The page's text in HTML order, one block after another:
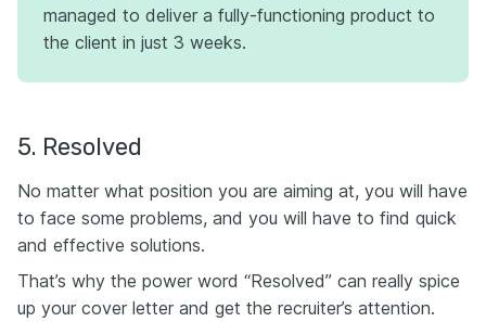
managed to deliver a fully-functioning product to
the client in just 3 weeks.
5. Resolved
No matter what position you are aiming at, you will have
to face some problems, and you will have to find quick
and effective solutions.
That’s why the power word “Resolved” can really spice
up your cover letter and get the recruiter’s attention.